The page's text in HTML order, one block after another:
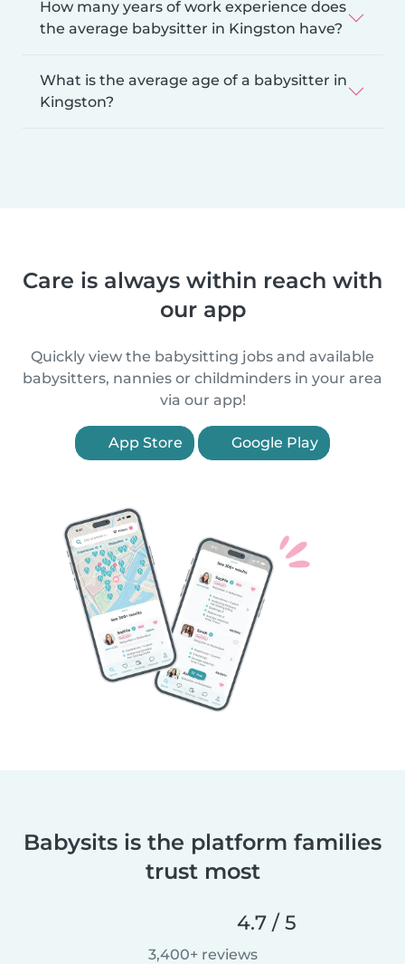
How many years of work experience does
the average babysitter in Kingston have?
What is the average age of a babysitter in
Kingston?
Care is always within reach with
our app
Quickly view the babysitting jobs and available
babysitters, nannies or childminders in your area
via our app!
App Store Google Play
Babysits is the platform families
trust most
4.7 / 5
3,400+ reviews